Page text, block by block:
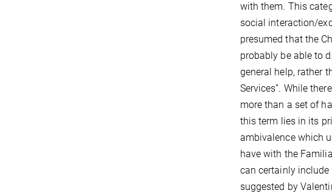
with them. This
social interaction/
presumed that the
probably be able to
general help, rather
Services”. While
more than a set of
this term lies in its
ambivalence which
have with the
can certainly
suggested by